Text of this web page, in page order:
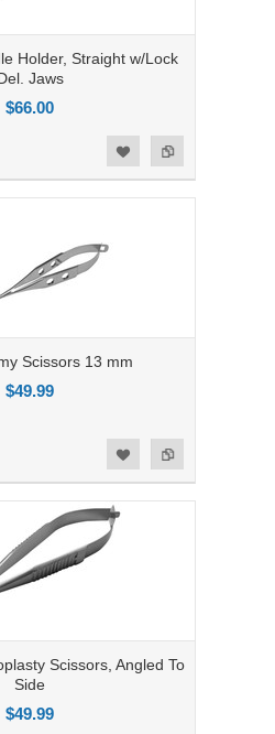
Holder, Straight w/Lock
Jaws
$66.00
Scissors 13 mm
$49.99
Scissors, Angled To
Side
$49.99